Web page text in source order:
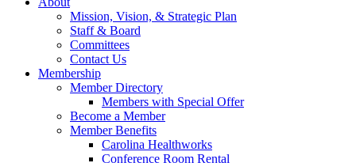
Mission, Vision, & Strategic Plan
Staff & Board
Committees
Contact Us
Membership
Member Directory
Members with Special Offer
Become a Member
Member Benefits
Carolina Healthworks
Conference Room Rental